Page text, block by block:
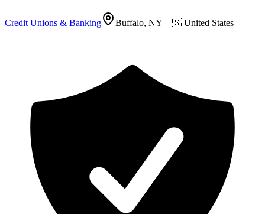
Credit Unions & Banking Buffalo, NY🇺🇸 United States